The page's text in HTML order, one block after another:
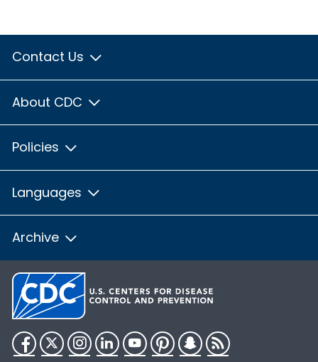
Contact Us
About CDC
Policies
Languages
Archive